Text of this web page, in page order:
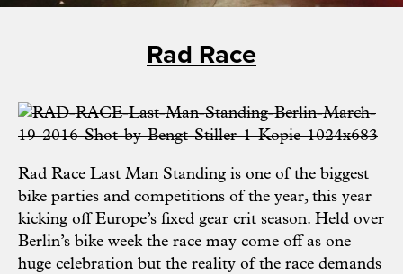
Rad Race
Rad Race Last Man Standing is one of the biggest
bike parties and competitions of the year, this year
kicking off Europe’s fixed gear crit season. Held over
Berlin’s bike week the race may come off as one
huge celebration but the reality of the race demands